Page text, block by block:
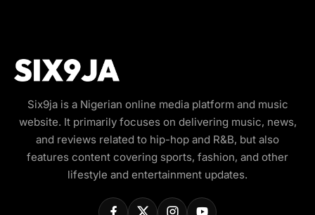
Six9ja is a Nigerian online media platform and music
website. It primarily focuses on delivering music, news,
and reviews related to hip-hop and R&B, but also
features content covering sports, fashion, and other
lifestyle and entertainment updates.